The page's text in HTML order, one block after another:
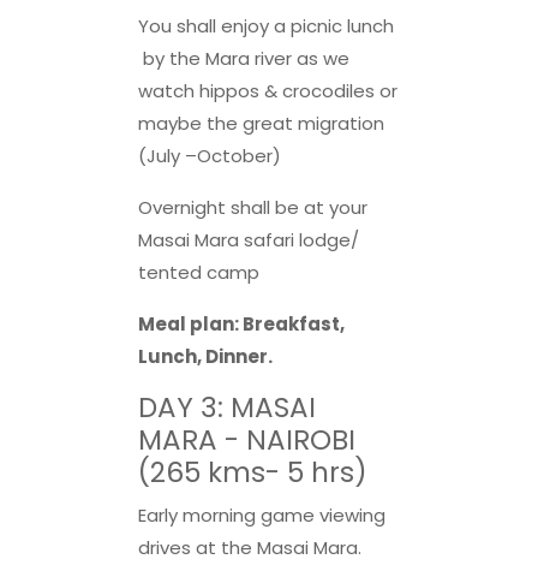
You shall enjoy a picnic lunch
by the Mara river as we
watch hippos & crocodiles or
maybe the great migration
(July –October)
Overnight shall be at your
Masai Mara safari lodge/
tented camp
Meal plan: Breakfast,
Lunch, Dinner.
DAY 3: MASAI
MARA - NAIROBI
(265 kms- 5 hrs)
Early morning game viewing
drives at the Masai Mara.